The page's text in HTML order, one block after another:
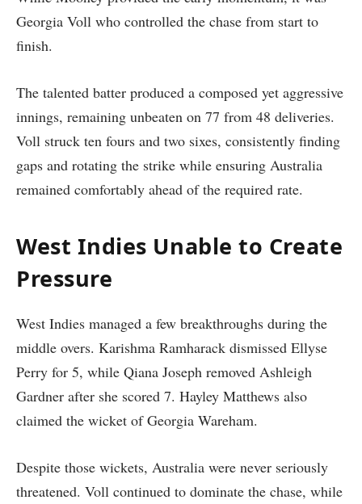
Georgia Voll who controlled the chase from start to
finish.
The talented batter produced a composed yet aggressive
innings, remaining unbeaten on 77 from 48 deliveries.
Voll struck ten fours and two sixes, consistently finding
gaps and rotating the strike while ensuring Australia
remained comfortably ahead of the required rate.
West Indies Unable to Create
Pressure
West Indies managed a few breakthroughs during the
middle overs. Karishma Ramharack dismissed Ellyse
Perry for 5, while Qiana Joseph removed Ashleigh
Gardner after she scored 7. Hayley Matthews also
claimed the wicket of Georgia Wareham.
Despite those wickets, Australia were never seriously
threatened. Voll continued to dominate the chase, while